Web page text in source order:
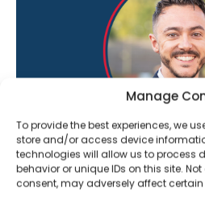
Manage
To provide the best experiences, we
store and/or access device
technologies will allow us to process
behavior or unique IDs on this site.
consent, may adversely affect
“I’m here to help you
The Professional